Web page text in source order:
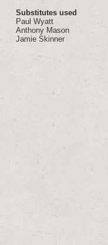
Substitutes used
Paul Wyatt
Anthony Mason
Jamie Skinner